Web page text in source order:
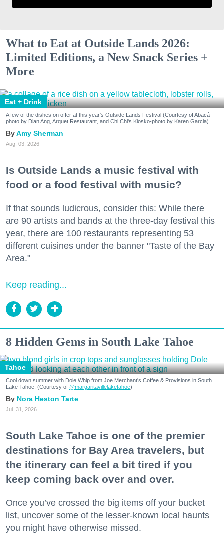
What to Eat at Outside Lands 2026:
Limited Editions, a New Snack Series +
More
Eat + Drink
A few of the dishes on offer at this year's Outside Lands Festival (Courtesy of Abacá-
photo by Dian Ang, Arquet Restaurant, and Chi Chi's Kiosko-photo by Karen Garcia)
Amy Sherman
Aug. 03, 2026
Is Outside Lands a music festival with
food or a food festival with music?
If that sounds ludicrous, consider this: While there
are 90 artists and bands at the three-day festival this
year, there are 100 restaurants representing 53
different cuisines under the banner "Taste of the Bay
Area."
Keep reading...
8 Hidden Gems in South Lake Tahoe
Tahoe
Cool down summer with Dole Whip from Joe Merchant's Coffee & Provisions in South
Lake Tahoe. (Courtesy of @margaritavillelaketahoe)
Nora Heston Tarte
Jul. 31, 2026
South Lake Tahoe is one of the premier
destinations for Bay Area travelers, but
the itinerary can feel a bit tired if you
keep coming back over and over.
Once you’ve crossed the big items off your bucket
list, uncover some of the lesser-known local haunts
you might have otherwise missed.